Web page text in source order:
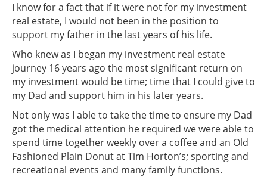
I know for a fact that if it were not for my investment
real estate, I would not been in the position to
support my father in the last years of his life.
Who knew as I began my investment real estate
journey 16 years ago the most significant return on
my investment would be time; time that I could give to
my Dad and support him in his later years.
Not only was I able to take the time to ensure my Dad
got the medical attention he required we were able to
spend time together weekly over a coffee and an Old
Fashioned Plain Donut at Tim Horton’s; sporting and
recreational events and many family functions.